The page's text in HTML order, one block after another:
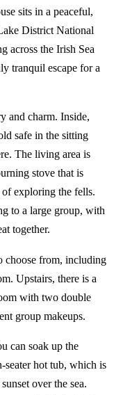
sits in a peaceful,
District National
across the Irish Sea
tranquil escape for a
and charm. Inside,
safe in the sitting
The living area is
stove that is
exploring the fells.
to a large group, with
together.
choose from, including
Upstairs, there is a
with two double
group makeups.
can soak up the
seater hot tub, which is
over the sea.